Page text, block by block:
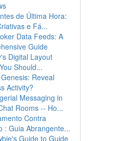
de Última Hora:
e Fá...
Data Feeds: A
Guide
Digital Layout
Should...
Reveal
Activity?
Messaging in
Rooms -- Ho...
Contra
: Guia Abrangente...
Guide to Guide